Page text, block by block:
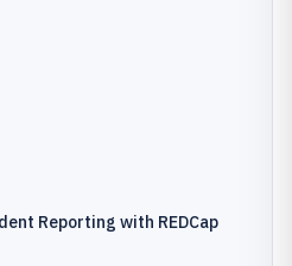
Reporting with REDCap